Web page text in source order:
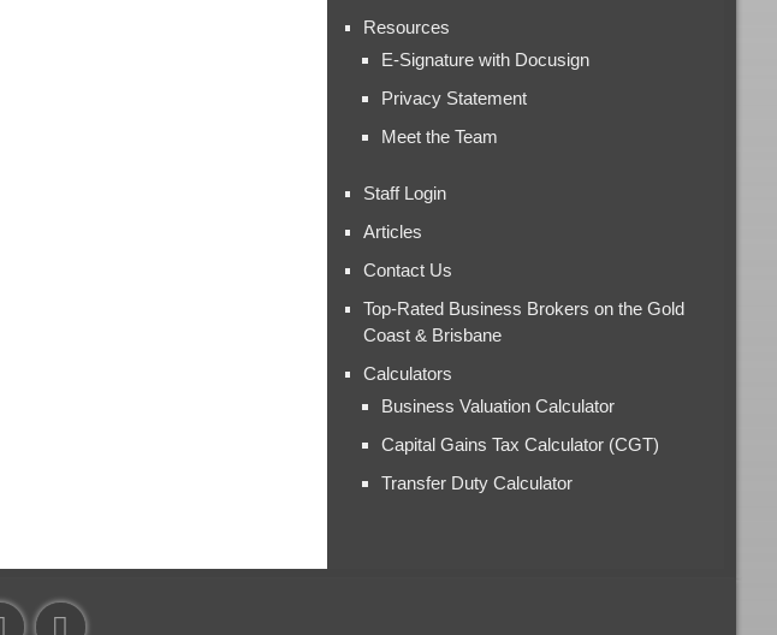
Resources
E-Signature with Docusign
Privacy Statement
Meet the Team
Staff Login
Articles
Contact Us
Top-Rated Business Brokers on the Gold
Coast & Brisbane
Calculators
Business Valuation Calculator
Capital Gains Tax Calculator (CGT)
Transfer Duty Calculator